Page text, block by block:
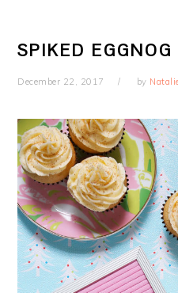
SPIKED
December 22, 2017 by